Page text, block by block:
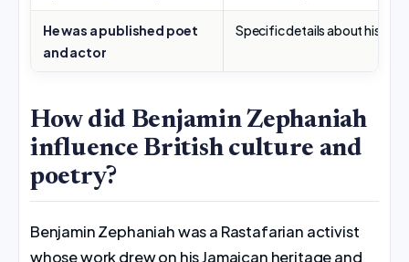
He was a published poet
and actor
Specific details about his
How did Benjamin Zephaniah
influence British culture and
poetry?
Benjamin Zephaniah was a Rastafarian activist
whose work drew on his Jamaican heritage and